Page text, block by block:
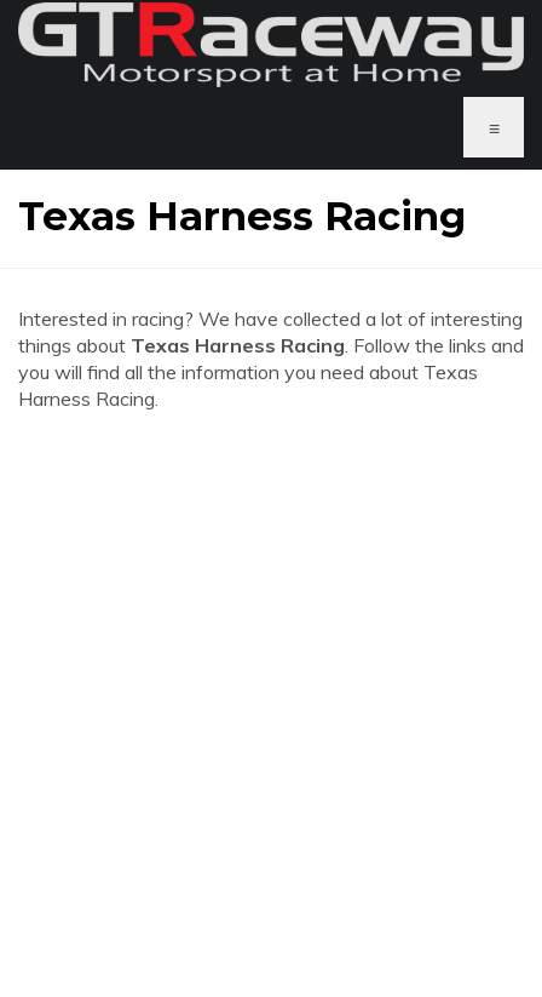
≡
Texas Harness Racing
Interested in racing? We have collected a lot of interesting
things about Texas Harness Racing. Follow the links and
you will find all the information you need about Texas
Harness Racing.